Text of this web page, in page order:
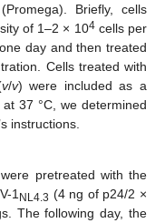
Briefly, cells
of 1–2 × 104cells per
day and then treated
Cells treated with
v/v) were included as a
37 °C, we determined
instructions.
pretreated with the
1 NL4.3 (4 ng of p24/2 ×
The following day, the